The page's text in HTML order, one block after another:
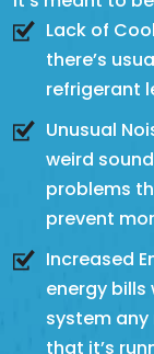
Lack of
there’s
refrigerant
Unusual
weird
problems
prevent
Increased
energy bills
system
that it’s